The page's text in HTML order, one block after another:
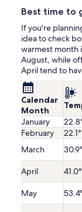
Best time to
If you're
idea to check
warmest month
August, while
April tend to
Calendar
Month
January
February
March
April
May